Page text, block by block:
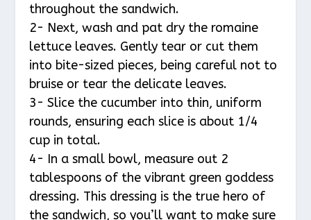
throughout the sandwich.
2- Next, wash and pat dry the romaine
lettuce leaves. Gently tear or cut them
into bite-sized pieces, being careful not to
bruise or tear the delicate leaves.
3- Slice the cucumber into thin, uniform
rounds, ensuring each slice is about 1/4
cup in total.
4- In a small bowl, measure out 2
tablespoons of the vibrant green goddess
dressing. This dressing is the true hero of
the sandwich, so you’ll want to make sure